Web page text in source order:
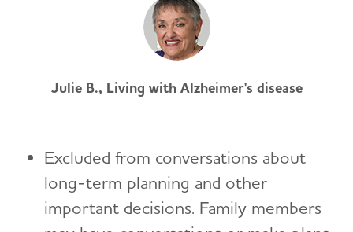
Julie B., Living with Alzheimer's disease
Excluded from conversations about
long-term planning and other
important decisions. Family members